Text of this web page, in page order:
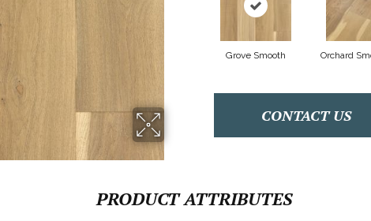
Grove Smooth Orchard
CONTACT US
PRODUCT ATTRIBUTES